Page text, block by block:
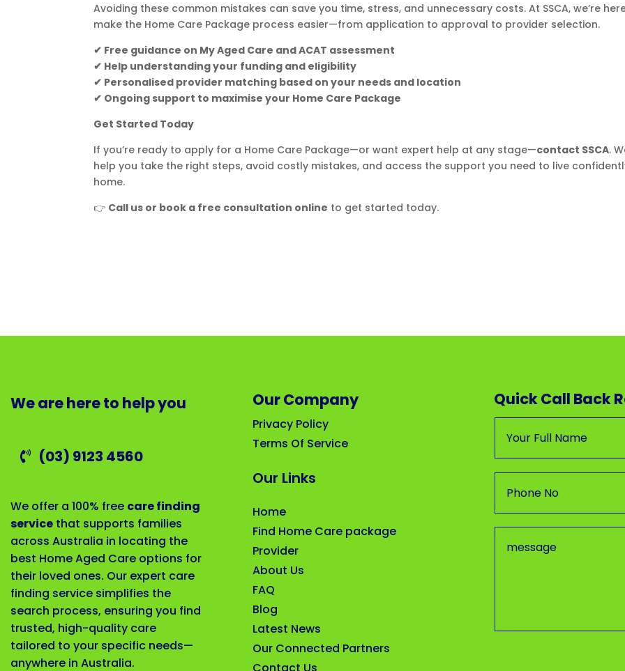
Avoiding these common mistakes can save you time, stress, and unnecessary costs. At SSCA, we’re
make the Home Care Package process easier—from application to approval to provider selection.
✔ Free guidance on My Aged Care and ACAT assessment
✔ Help understanding your funding and eligibility
✔ Personalised provider matching based on your needs and location
✔ Ongoing support to maximise your Home Care Package
Get Started Today
If you’re ready to apply for a Home Care Package—or want expert help at any stage—contact SSCA.
help you take the right steps, avoid costly mistakes, and access the support you need to live
home.
👉 Call us or book a free consultation online to get started today.
We are here to help you
(03) 9123 4560
We offer a 100% free care finding
service that supports families
across Australia in locating the
best Home Aged Care options for
their loved ones. Our expert care
finding service simplifies the
search process, ensuring you find
trusted, high-quality care
tailored to your specific needs—
anywhere in Australia.
Our Company
Privacy Policy
Terms Of Service
Our Links
Home
Find Home Care package
Provider
About Us
FAQ
Blog
Latest News
Our Connected Partners
Quick Call Back